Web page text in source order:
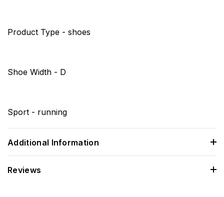
Product Type - shoes
Shoe Width - D
Sport - running
Additional Information
Reviews